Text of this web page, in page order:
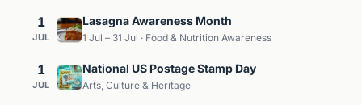
1
JUL
Lasagna Awareness Month
1 Jul – 31 Jul · Food & Nutrition Awareness
1
JUL
National US Postage Stamp Day
Arts, Culture & Heritage